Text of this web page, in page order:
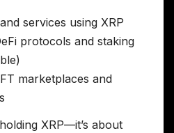
services using XRP
protocols and staking
marketplaces and
XRP—it’s about